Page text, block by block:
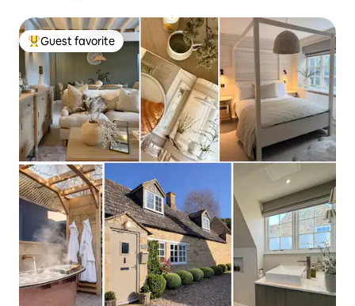
Top guest favorite
Guest favorite